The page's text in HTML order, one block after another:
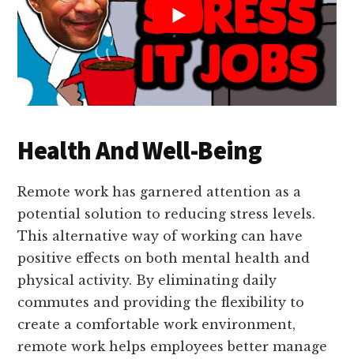
Health And Well-Being
Remote work has garnered attention as a
potential solution to reducing stress levels.
This alternative way of working can have
positive effects on both mental health and
physical activity. By eliminating daily
commutes and providing the flexibility to
create a comfortable work environment,
remote work helps employees better manage